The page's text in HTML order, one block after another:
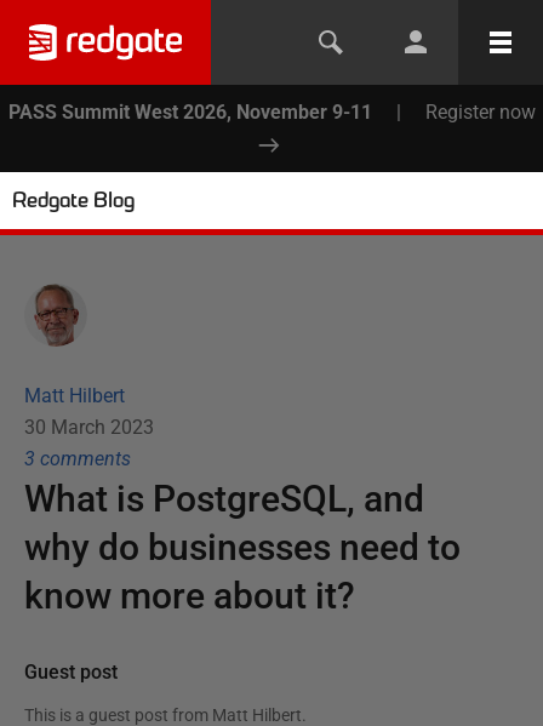
PASS Summit West 2026, November 9-11 | Register now
Redgate Blog
Matt Hilbert
30 March 2023
3 comments
What is PostgreSQL, and
why do businesses need to
know more about it?
Guest post
This is a guest post from Matt Hilbert.